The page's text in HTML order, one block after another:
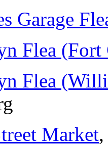
Garage
Flea (Fort
Flea
Market